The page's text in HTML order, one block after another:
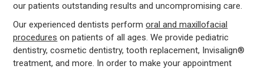
our patients outstanding results and uncompromising care.
Our experienced dentists performoral and maxillofacial
procedures on patients of all ages. We provide pediatric
dentistry, cosmetic dentistry, tooth replacement, Invisalign®
treatment, and more. In order to make your appointment